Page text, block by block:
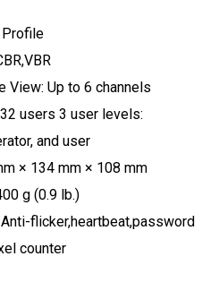
Profile
View: Up to 6 channels
users 3 user levels:
and user
× 134 mm × 108 mm
g (0.9 lb.)
flicker,heartbeat,password
counter